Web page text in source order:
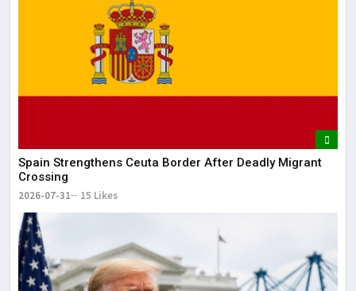
Spain Strengthens Ceuta Border After Deadly Migrant
Crossing
2026-07-31 15 Likes